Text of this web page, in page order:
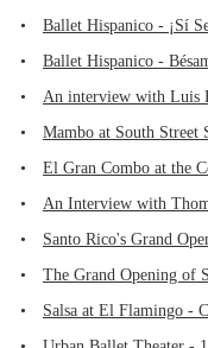
•
Ballet Hispanico - ¡Sí
•
Ballet Hispanico -
•
An interview with Luis
•
Mambo at South Street
•
El Gran Combo at the
•
An Interview with
•
Santo Rico's Grand
•
The Grand Opening of
•
Salsa at El Flamingo -